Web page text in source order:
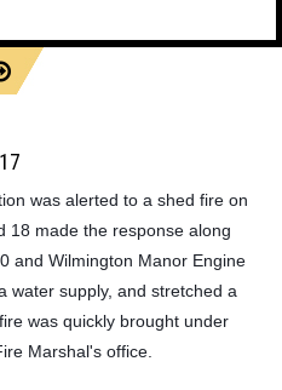
was alerted to a shed fire on
18 made the response along
and Wilmington Manor Engine
water supply, and stretched a
was quickly brought under
Marshal's office.